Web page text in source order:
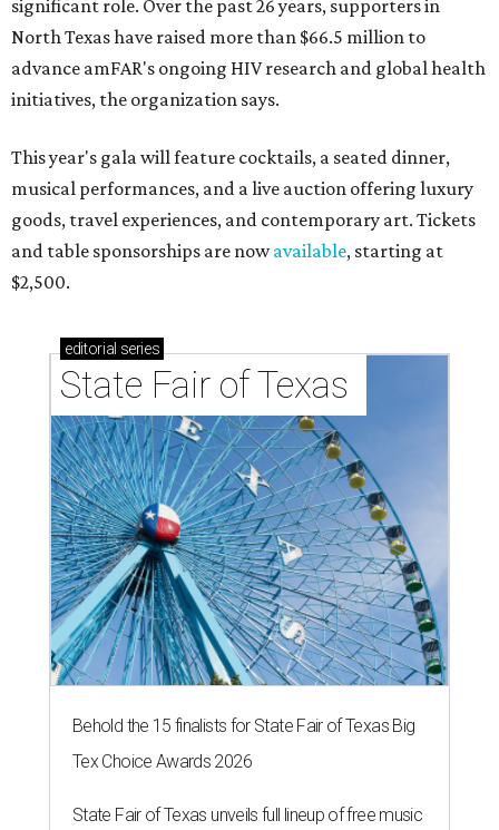
significant role. Over the past 26 years, supporters in
North Texas have raised more than $66.5 million to
advance amFAR's ongoing HIV research and global health
initiatives, the organization says.
This year's gala will feature cocktails, a seated dinner,
musical performances, and a live auction offering luxury
goods, travel experiences, and contemporary art. Tickets
and table sponsorships are nowavailable, starting at
$2,500.
editorial series
State Fair of Texas
Behold the 15 finalists for State Fair of Texas Big
Tex Choice Awards 2026
State Fair of Texas unveils full lineup of free music